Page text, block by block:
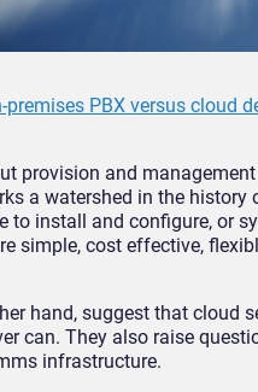
premises PBX versus cloud
provision and
a watershed in the
to install and configure, or
simple, cost effective,
hand, suggest that cloud
can. They also raise
infrastructure.